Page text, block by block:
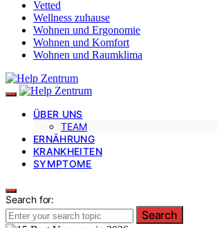
Vetted
Wellness zuhause
Wohnen und Ergonomie
Wohnen und Komfort
Wohnen und Raumklima
ÜBER UNS
TEAM
ERNÄHRUNG
KRANKHEITEN
SYMPTOME
Search for:
Search